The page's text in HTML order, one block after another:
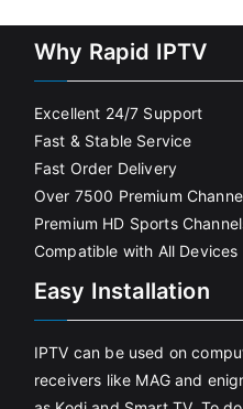
Why Rapid IPTV
Excellent 24/7 Support
Fast & Stable Service
Fast Order Delivery
Over 7500 Premium
Premium HD Sports
Compatible with All Devices
Easy Installation
IPTV can be used on
receivers like MAG and